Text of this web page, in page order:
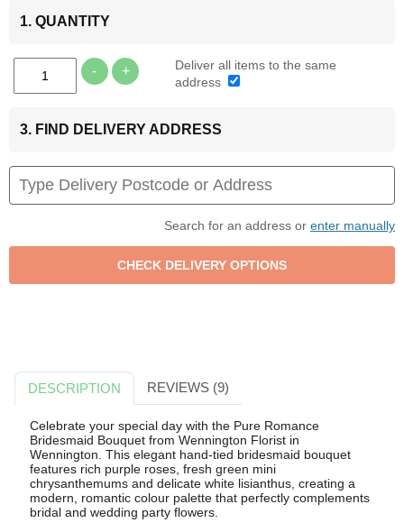
1. QUANTITY
- +
Deliver all items to the same
address
3. FIND DELIVERY ADDRESS
Search for an address or enter manually
DESCRIPTION REVIEWS (9)
Celebrate your special day with the Pure Romance
Bridesmaid Bouquet from Wennington Florist in
Wennington. This elegant hand-tied bridesmaid bouquet
features rich purple roses, fresh green mini
chrysanthemums and delicate white lisianthus, creating a
modern, romantic colour palette that perfectly complements
bridal and wedding party flowers.